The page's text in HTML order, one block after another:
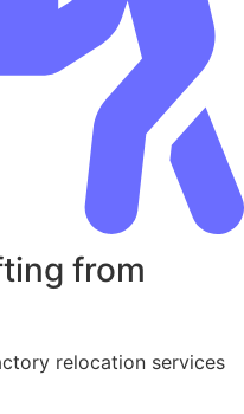
from
relocation services